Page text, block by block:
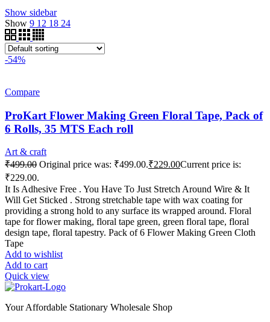
Show sidebar
Show 9 12 18 24
-54%
Compare
ProKart Flower Making Green Floral Tape, Pack of
6 Rolls, 35 MTS Each roll
Art & craft
₹499.00 Original price was: ₹499.00.₹229.00Current price is:
₹229.00.
It Is Adhesive Free . You Have To Just Stretch Around Wire & It
Will Get Sticked . Strong stretchable tape with wax coating for
providing a strong hold to any surface its wrapped around. Floral
tape for flower making, floral tape green, green floral tape, floral
design tape, floral tapestry. Pack of 6 Flower Making Green Cloth
Tape
Add to wishlist
Add to cart
Quick view
Your Affordable Stationary Wholesale Shop